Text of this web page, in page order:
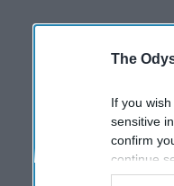
The
If you
sensitive
confirm
continue